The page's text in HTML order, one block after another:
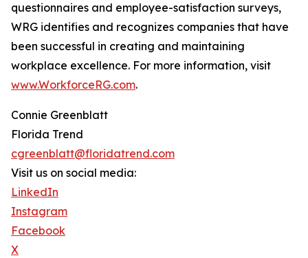
questionnaires and employee-satisfaction surveys,
WRG identifies and recognizes companies that have
been successful in creating and maintaining
workplace excellence. For more information, visit
www.WorkforceRG.com.
Connie Greenblatt
Florida Trend
cgreenblatt@floridatrend.com
Visit us on social media:
LinkedIn
Instagram
Facebook
X